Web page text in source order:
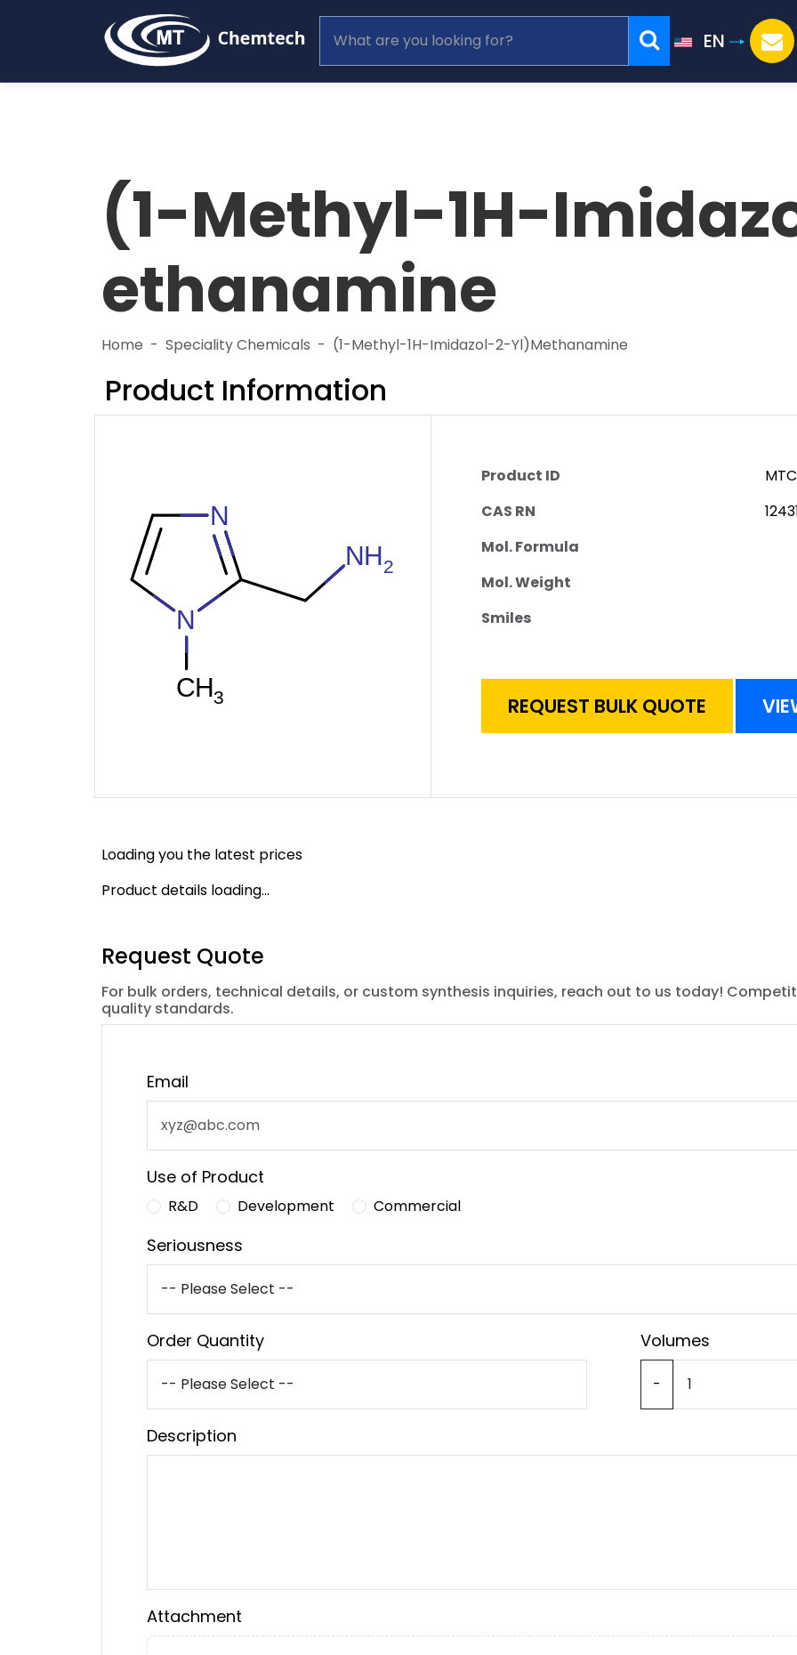
EN
(1-Methyl-1H-
ethanamine
Home Speciality Chemicals (1-Methyl-1H-Imidazol-2-Yl)Methanamine
Product Information
Product ID
CAS RN
Mol. Formula
Mol. Weight
Smiles
REQUEST BULK QUOTE
Loading you the latest prices
Product details loading...
Request Quote
For bulk orders, technical details, or custom synthesis inquiries, reach out to us today!
quality standards.
Email
Use of Product
R&D Development Commercial
Seriousness
Order Quantity Volumes
-
Description
Attachment